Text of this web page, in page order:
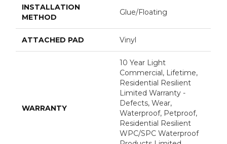
INSTALLATION
METHOD
Glue/Floating
ATTACHED PAD Vinyl
WARRANTY
10 Year Light
Commercial, Lifetime,
Residential Resilient
Limited Warranty -
Defects, Wear,
Waterproof, Petproof,
Residential Resilient
WPC/SPC Waterproof